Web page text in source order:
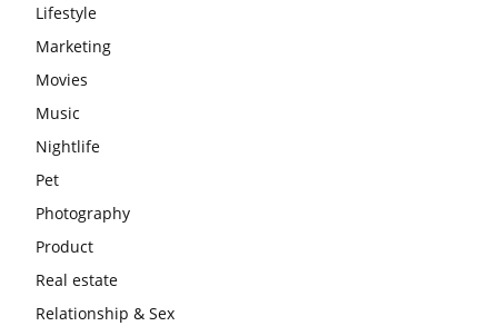
Lifestyle
Marketing
Movies
Music
Nightlife
Pet
Photography
Product
Real estate
Relationship & Sex